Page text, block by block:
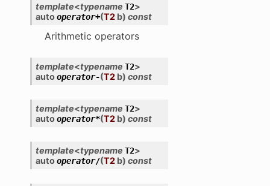
template<typename T2>
autooperator+(T2 b) const
Arithmetic operators
template<typename T2>
autooperator-(T2 b) const
template<typename T2>
autooperator*(T2 b) const
template<typename T2>
autooperator/(T2 b) const